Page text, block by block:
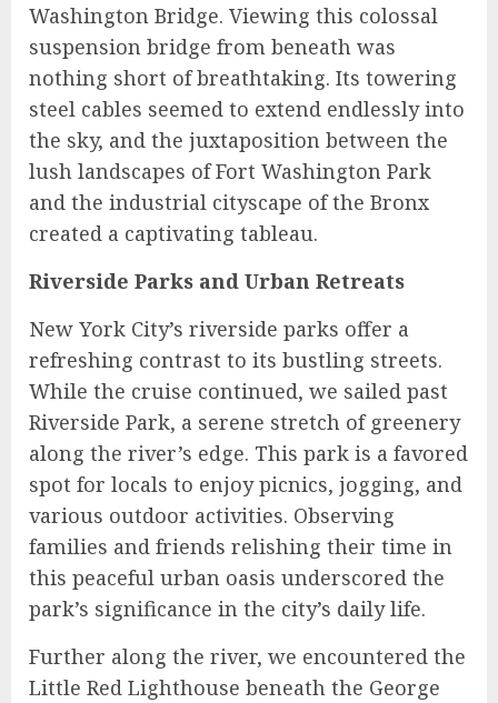
Washington Bridge. Viewing this colossal
suspension bridge from beneath was
nothing short of breathtaking. Its towering
steel cables seemed to extend endlessly into
the sky, and the juxtaposition between the
lush landscapes of Fort Washington Park
and the industrial cityscape of the Bronx
created a captivating tableau.
Riverside Parks and Urban Retreats
New York City’s riverside parks offer a
refreshing contrast to its bustling streets.
While the cruise continued, we sailed past
Riverside Park, a serene stretch of greenery
along the river’s edge. This park is a favored
spot for locals to enjoy picnics, jogging, and
various outdoor activities. Observing
families and friends relishing their time in
this peaceful urban oasis underscored the
park’s significance in the city’s daily life.
Further along the river, we encountered the
Little Red Lighthouse beneath the George